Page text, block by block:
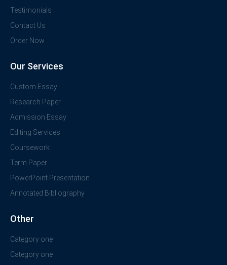
Testimonials
Contact Us
Order Now
Our Services
Custom Essay
Research Paper
Admission Essay
Editing Services
Coursework
Term Paper
PowerPoint Presentation
Annotated Bibliography
Other
Category one
Category one